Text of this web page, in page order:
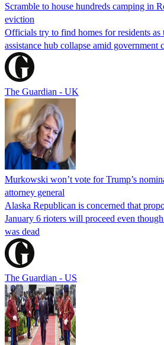
Scramble to house hundreds camping in
eviction
Officials try to find homes for residents as
assistance hub collapse amid government
The Guardian - UK
Murkowski won’t vote for Trump’s
attorney general
Alaska Republican is concerned that
January 6 rioters will proceed even
was dead
The Guardian - US